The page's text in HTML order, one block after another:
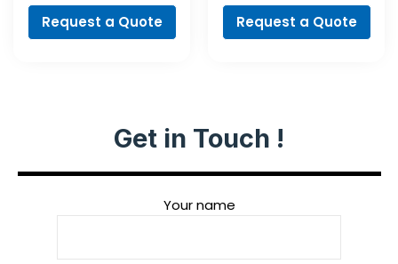
Request a Quote
Professional
Request a Quote
Get in Touch !
Your name